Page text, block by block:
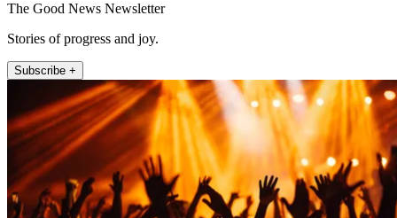
The Good News Newsletter
Stories of progress and joy.
Subscribe +